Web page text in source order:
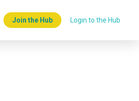
Join the Hub Login to the Hub